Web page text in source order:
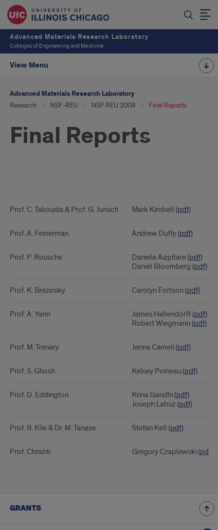
Advanced Materials Research Laboratory
Colleges of Engineering and Medicine
View Menu
Advanced Materials Research Laboratory
Research NSF-REU NSF REU 2009 Final Reports
Final Reports
Reports
Prof. C. Takoudis & Prof. G. Jursich Mark Kimbell (pdf)
Prof. A. Feinerman Andrew Duffy(pdf)
Prof. P. Rousche Daniela Aizpitare(pdf)
Daniel Bloomberg (pdf)
Prof. K. Brezinsky Carolyn Fortson(pdf)
Prof. A. Yarin James Hallendorff(pdf)
Robert Wiegmann(pdf)
Prof. M. Trenary Jenna Cameli(pdf)
Prof. S. Ghosh Kelsey Poineau(pdf)
Prof. D. Eddington Krina Gandhi(pdf)
Joseph Labuz(pdf)
Prof. R. Klie & Dr. M. Tanase Stefan Kell (pdf)
Prof. Chrishti Gregory Czaplewski(pdf)
GRANTS